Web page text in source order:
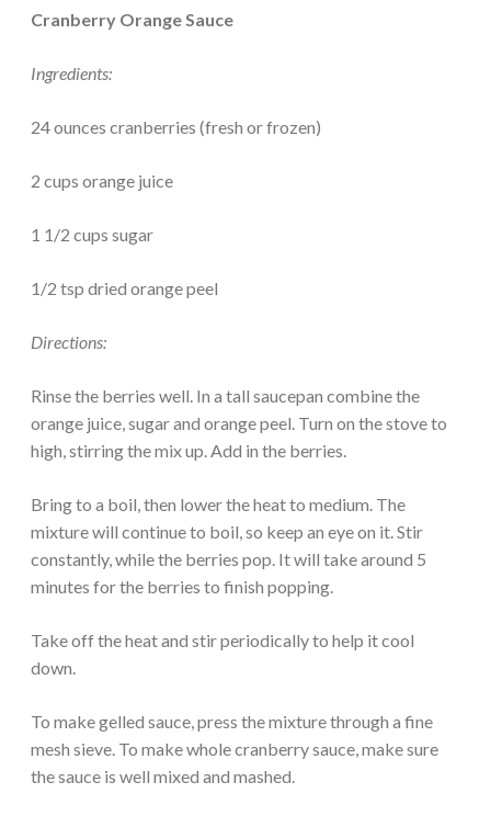
Cranberry Orange Sauce
Ingredients:
24 ounces cranberries (fresh or frozen)
2 cups orange juice
1 1/2 cups sugar
1/2 tsp dried orange peel
Directions:
Rinse the berries well. In a tall saucepan combine the
orange juice, sugar and orange peel. Turn on the stove to
high, stirring the mix up. Add in the berries.
Bring to a boil, then lower the heat to medium. The
mixture will continue to boil, so keep an eye on it. Stir
constantly, while the berries pop. It will take around 5
minutes for the berries to finish popping.
Take off the heat and stir periodically to help it cool
down.
To make gelled sauce, press the mixture through a fine
mesh sieve. To make whole cranberry sauce, make sure
the sauce is well mixed and mashed.